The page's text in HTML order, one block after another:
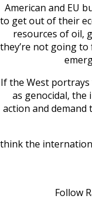
American and EU
to get out of their
resources of oil,
they’re not going
If the West
as genocidal, the
action and
think the
Follow